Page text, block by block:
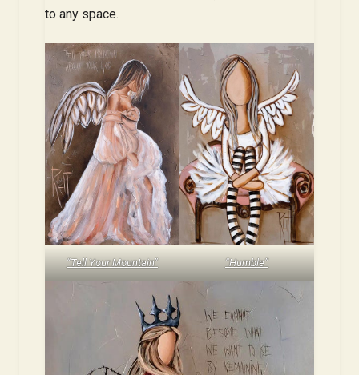
to any space.
“Tell Your Mountain” “Humble”